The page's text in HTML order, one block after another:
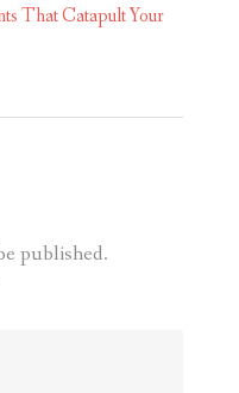
That Catapult Your
published.